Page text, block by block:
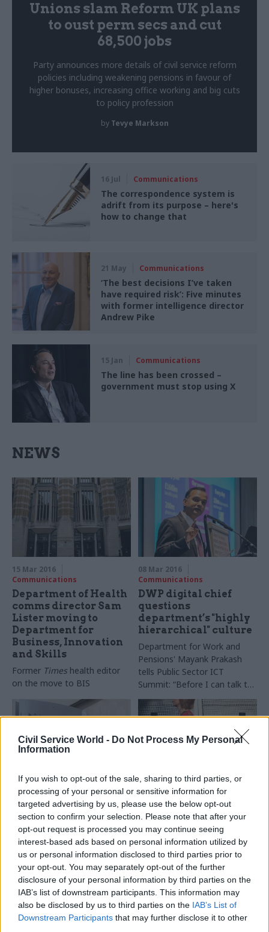
Civil Service World - Do Not Process My Personal
Information
If you wish to opt-out of the sale, sharing to third parties, or
processing of your personal or sensitive information for
targeted advertising by us, please use the below opt-out
section to confirm your selection. Please note that after your
opt-out request is processed you may continue seeing
interest-based ads based on personal information utilized by
us or personal information disclosed to third parties prior to
your opt-out. You may separately opt-out of the further
disclosure of your personal information by third parties on the
IAB’s list of downstream participants. This information may
also be disclosed by us to third parties on the IAB’s List of
Downstream Participants that may further disclose it to other
Unions slam Reform UK plans
to oust perm secs and cut
68,500 jobs
Party announces more details of civil service reform
policies including weakening pensions in favour of
higher bonuses, increasing office working and big cuts
to policy profession
by Tevye Markson
16 Jul Communications
The correspondence system is
adrift from its purpose – here's
how to change that
21 May Communications
‘The best decisions I’ve taken
have required risk’: Five minutes
with former intelligence director
Andrew Pike
15 Jan Communications
The line has been crossed –
government must stop using X
NEWS
15 Mar 2016
Communications
Department of Health
comms director Sam
Lister moving to
Department for
Business, Innovation
and Skills
Former Times health editor
on the move to BIS
08 Mar 2016
Communications
DWP digital chief
questions
department’s "highly
hierarchical" culture
Department for Work and
Pensions' Mayank Prakash
tells Public Sector ICT
Summit: “Before I can talk to
a person they tell me what
grade they are – and I
24 Feb 2016
Communications
Senior Department
for Transport official
apologises after
comments spark
union and Labour
outrage
Peter Wilkinson, director of
rail passenger services at
theDfT, comes under fire
08 Feb 2016
Communications
Trust in civil
servants rises again —
poll
IPSOS Mori research finds
four-point rise in those
who trust civil servants to tell
the truth — and strong trust
among "Generation Y"